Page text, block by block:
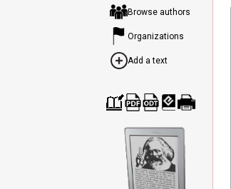
Browse authors
Organizations
Add a text
nloa
d as
PDF
nloa
d as
ODT
nloa
d as
EPU
B
able
vers
ion